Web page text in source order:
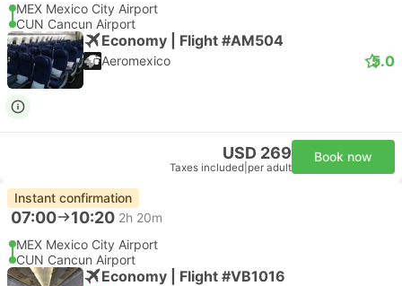
MEX Mexico City Airport
CUN Cancun Airport
Economy | Flight #AM504
Aeromexico 5.0
USD 269
Taxes included per adult
Book now
Instant confirmation
07:00 10:20 2h 20m
MEX Mexico City Airport
CUN Cancun Airport
Economy | Flight #VB1016